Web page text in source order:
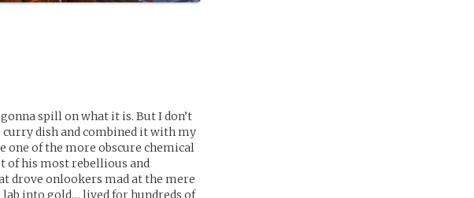
spill on what it is. But I don’t
dish and combined it with my
one of the more obscure chemical
of his most rebellious and
drove onlookers mad at the mere
into gold… lived for hundreds of